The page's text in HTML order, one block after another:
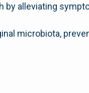
alleviating
microbiota,